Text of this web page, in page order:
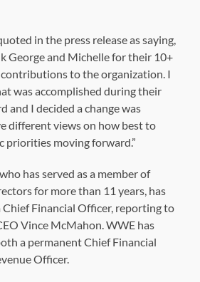
in the press release as saying,
George and Michelle for their 10+
contributions to the organization. I
was accomplished during their
and I decided a change was
different views on how best to
priorities moving forward.”
has served as a member of
for more than 11 years, has
Financial Officer, reporting to
Vince McMahon. WWE has
a permanent Chief Financial
Officer.